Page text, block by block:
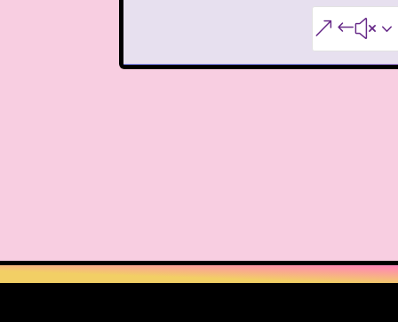
When Harry Met Sally
Y2k Fragrances